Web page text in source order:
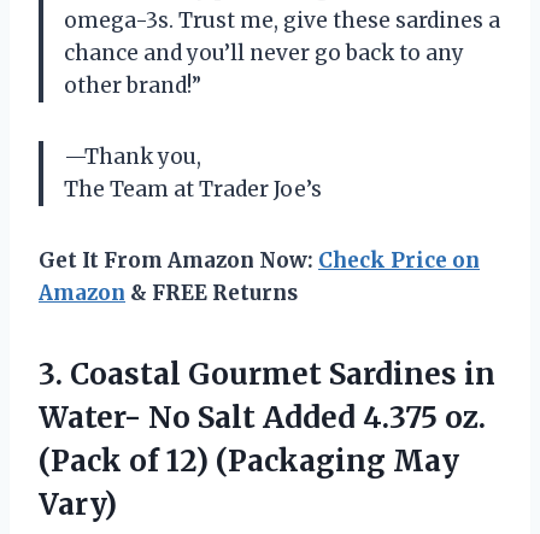
omega-3s. Trust me, give these sardines a
chance and you’ll never go back to any
other brand!”
—Thank you,
The Team at Trader Joe’s
Get It From Amazon Now: Check Price on
Amazon & FREE Returns
3. Coastal Gourmet Sardines in
Water- No Salt Added 4.375 oz.
(Pack of 12) (Packaging May
Vary)